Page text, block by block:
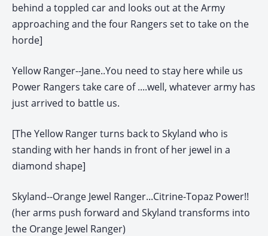
behind a toppled car and looks out at the Army
approaching and the four Rangers set to take on the
horde]
Yellow Ranger--Jane..You need to stay here while us
Power Rangers take care of ....well, whatever army has
just arrived to battle us.
[The Yellow Ranger turns back to Skyland who is
standing with her hands in front of her jewel in a
diamond shape]
Skyland--Orange Jewel Ranger...Citrine-Topaz Power!!
(her arms push forward and Skyland transforms into
the Orange Jewel Ranger)